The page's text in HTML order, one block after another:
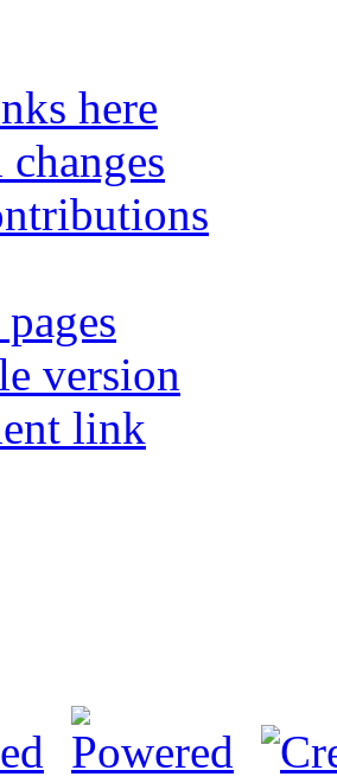
here
version
link